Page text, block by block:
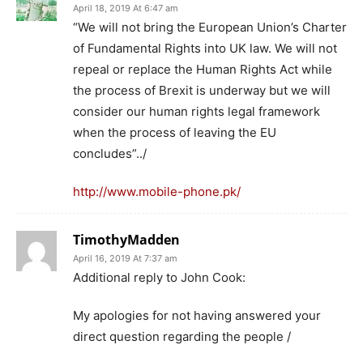
April 18, 2019 At 6:47 am
“We will not bring the European Union’s Charter
of Fundamental Rights into UK law. We will not
repeal or replace the Human Rights Act while
the process of Brexit is underway but we will
consider our human rights legal framework
when the process of leaving the EU
concludes”../
http://www.mobile-phone.pk/
TimothyMadden
April 16, 2019 At 7:37 am
Additional reply to John Cook:
My apologies for not having answered your
direct question regarding the people /